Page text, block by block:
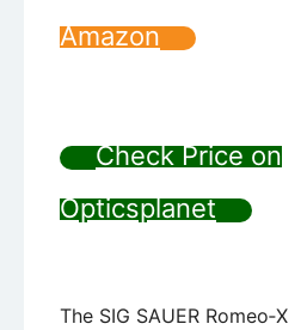
Amazon
Check Price on
Opticsplanet
The SIG SAUER Romeo‑X